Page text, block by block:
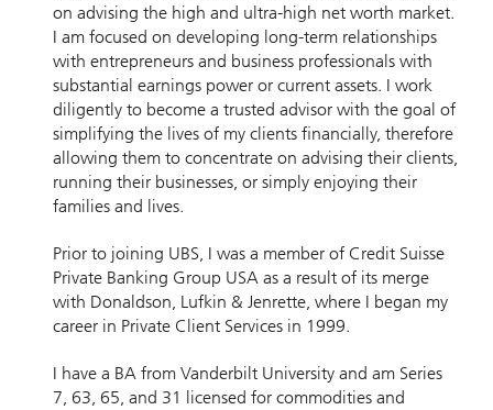
on advising the high and ultra-high net worth market.
I am focused on developing long-term relationships
with entrepreneurs and business professionals with
substantial earnings power or current assets. I work
diligently to become a trusted advisor with the goal of
simplifying the lives of my clients financially, therefore
allowing them to concentrate on advising their clients,
running their businesses, or simply enjoying their
families and lives.
Prior to joining UBS, I was a member of Credit Suisse
Private Banking Group USA as a result of its merge
with Donaldson, Lufkin & Jenrette, where I began my
career in Private Client Services in 1999.
I have a BA from Vanderbilt University and am Series
7, 63, 65, and 31 licensed for commodities and